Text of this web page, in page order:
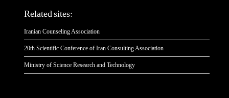
Related sites:
Iranian Counseling Association
20th Scientific Conference of Iran Consulting Association
Ministry of Science Research and Technology